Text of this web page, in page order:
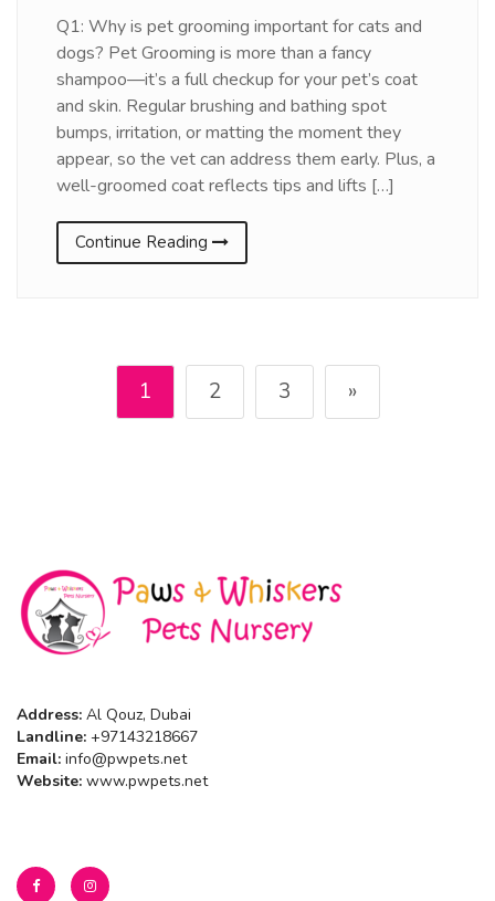
Q1: Why is pet grooming important for cats and
dogs? Pet Grooming is more than a fancy
shampoo—it’s a full checkup for your pet’s coat
and skin. Regular brushing and bathing spot
bumps, irritation, or matting the moment they
appear, so the vet can address them early. Plus, a
well-groomed coat reflects tips and lifts […]
Continue Reading
1 2 3 »
Address: Al Qouz, Dubai
Landline: +97143218667
Email: info@pwpets.net
Website: www.pwpets.net